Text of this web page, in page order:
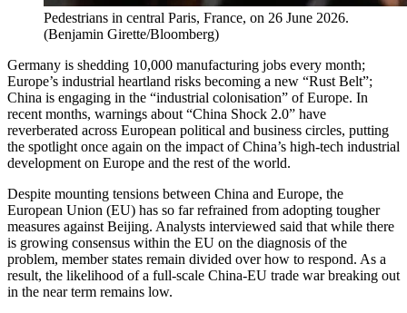
Pedestrians in central Paris, France, on 26 June 2026.
(Benjamin Girette/Bloomberg)
Germany is shedding 10,000 manufacturing jobs every month;
Europe’s industrial heartland risks becoming a new “Rust Belt”;
China is engaging in the “industrial colonisation” of Europe. In
recent months, warnings about “China Shock 2.0” have
reverberated across European political and business circles, putting
the spotlight once again on the impact of China’s high-tech industrial
development on Europe and the rest of the world.
Despite mounting tensions between China and Europe, the
European Union (EU) has so far refrained from adopting tougher
measures against Beijing. Analysts interviewed said that while there
is growing consensus within the EU on the diagnosis of the
problem, member states remain divided over how to respond. As a
result, the likelihood of a full-scale China-EU trade war breaking out
in the near term remains low.